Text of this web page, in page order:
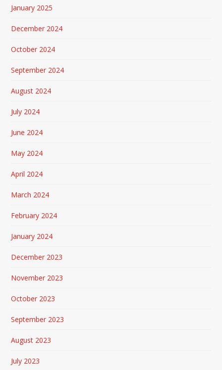
January 2025
December 2024
October 2024
September 2024
August 2024
July 2024
June 2024
May 2024
April 2024
March 2024
February 2024
January 2024
December 2023
November 2023
October 2023
September 2023
August 2023
July 2023